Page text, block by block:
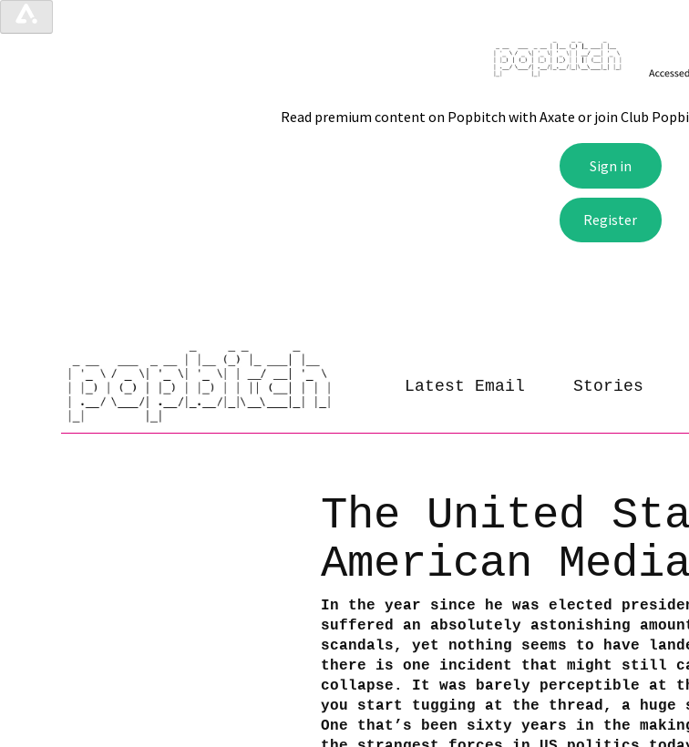
Latest Email Stories
The United
American
In the year since he was elected
suffered an absolutely astonishing
scandals, yet nothing seems to have
there is one incident that might still
collapse. It was barely perceptible at
you start tugging at the thread, a
One that’s been sixty years in the